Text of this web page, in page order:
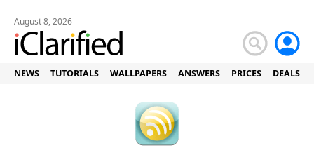
August 8, 2026
NEWS TUTORIALS WALLPAPERS ANSWERS PRICES DEALS